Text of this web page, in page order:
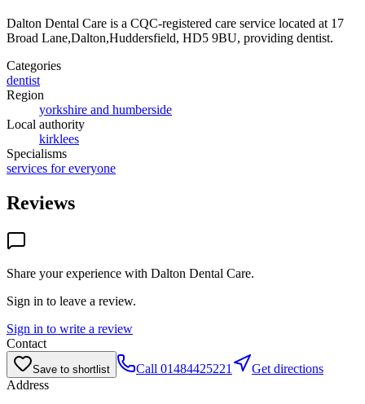
Dalton Dental Care is a CQC-registered care service located at 17
Broad Lane,Dalton,Huddersfield, HD5 9BU, providing dentist.
Categories
dentist
Region
yorkshire and humberside
Local authority
kirklees
Specialisms
services for everyone
Reviews
Share your experience with Dalton Dental Care.
Sign in to leave a review.
Sign in to write a review
Contact
Save to shortlist Call 01484425221
Get directions
Address